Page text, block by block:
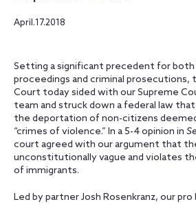
April.17.2018
Setting a significant precedent for
proceedings and criminal prosecutions,
Court today sided with our Supreme
team and struck down a federal law
the deportation of non-citizens
“crimes of violence.” In a 5-4 opinion in
court agreed with our argument that
unconstitutionally vague and violates
of immigrants.
Led by partner Josh Rosenkranz, our